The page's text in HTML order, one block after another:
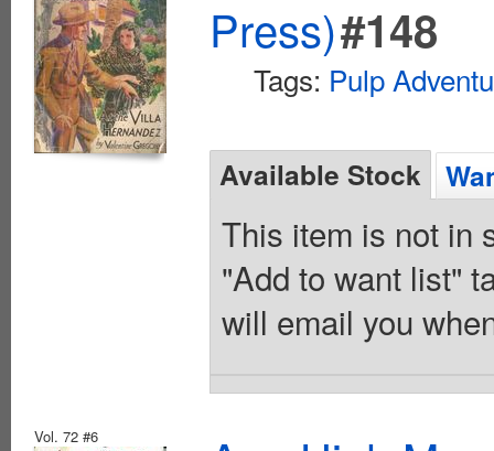
Press)#148
Tags: Pulp
Available Stock
This item is not in
"Add to want list"
will email you
Vol. 72 #6